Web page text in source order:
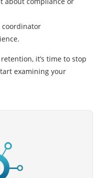
coordinator
it’s time to stop
examining your